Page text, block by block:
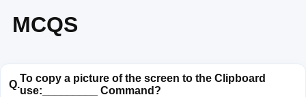
MCQS
Q.
To copy a picture of the screen to the Clipboard
use:_________ Command?